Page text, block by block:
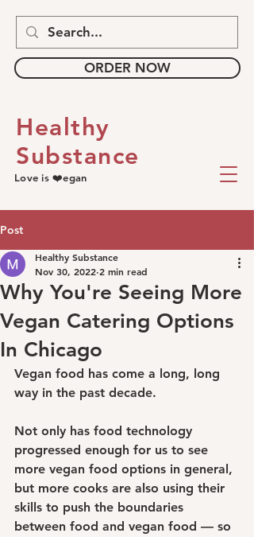
ORDER NOW
Healthy
Substance
Love is ❤️egan
Post
Why You're Seeing More
Vegan Catering Options
In Chicago
Healthy Substance
Nov 30, 2022 2 min read
Vegan food has come a long, long
way in the past decade.
Not only has food technology
progressed enough for us to see
more vegan food options in general,
but more cooks are also using their
skills to push the boundaries
between food and vegan food — so